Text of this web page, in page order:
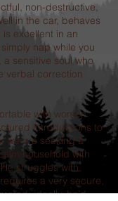
non-destructive,
in the car, behaves
excellent in an
nap while you
a sensitive soul who
verbal correction
with women
introductions to
we are seeking a
household with
struggles with
a very secure,
ideally, he’d